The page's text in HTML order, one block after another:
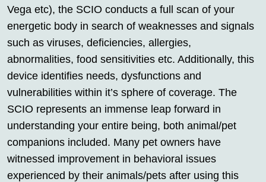
Vega etc), the SCIO conducts a full scan of your
energetic body in search of weaknesses and signals
such as viruses, deficiencies, allergies,
abnormalities, food sensitivities etc. Additionally, this
device identifies needs, dysfunctions and
vulnerabilities within it’s sphere of coverage. The
SCIO represents an immense leap forward in
understanding your entire being, both animal/pet
companions included. Many pet owners have
witnessed improvement in behavioral issues
experienced by their animals/pets after using this